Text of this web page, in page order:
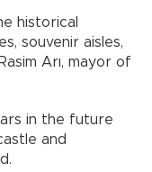
historical
souvenir aisles,
Arı, mayor of
in the future
and